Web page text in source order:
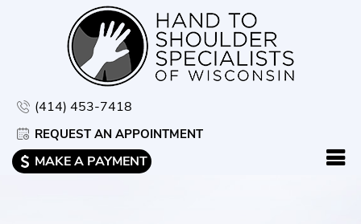
(414) 453-7418
REQUEST AN APPOINTMENT
MAKE A PAYMENT